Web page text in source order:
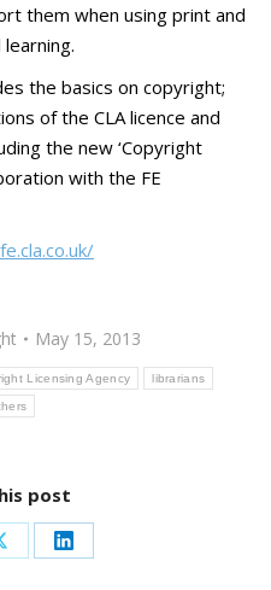
them when using print and
the basics on copyright;
of the CLA licence and
the new ‘Copyright
with the FE
May 15, 2013
Licensing Agency librarians
post
Share